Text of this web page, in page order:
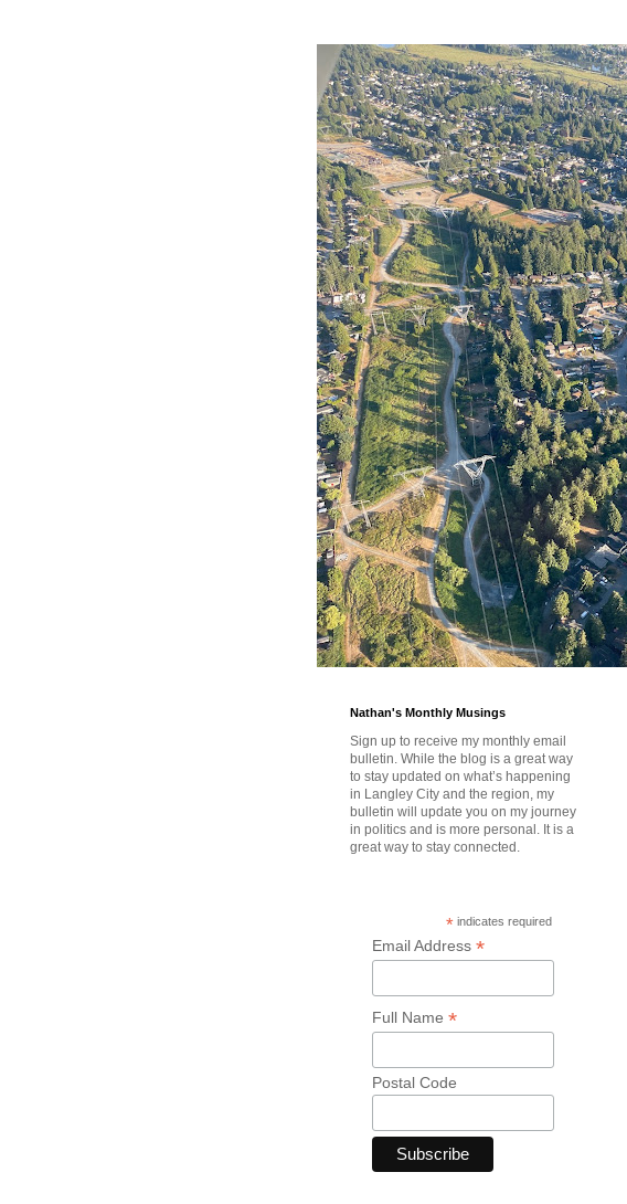
Nathan's Monthly Musings
Sign up to receive my monthly email
bulletin. While the blog is a great way
to stay updated on what’s happening
in Langley City and the region, my
bulletin will update you on my journey
in politics and is more personal. It is a
great way to stay connected.
* indicates required
Email Address *
Full Name *
Postal Code